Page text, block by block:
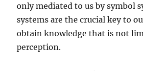
only mediated to us by symbol
systems are the crucial key to
obtain knowledge that is not
perception.